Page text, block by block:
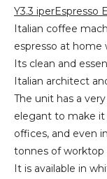
Y3.3 iperEspresso
Italian coffee
espresso at
Its clean and
Italian architect
The unit has a
elegant to make it
offices, and even
tonnes of worktop
It is available in